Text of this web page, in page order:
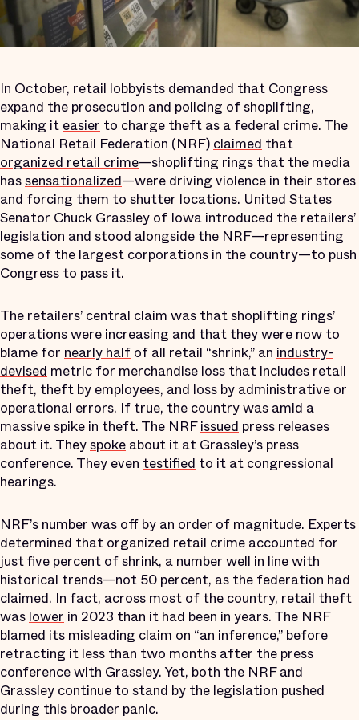
In October, retail lobbyists demanded that Congress
expand the prosecution and policing of shoplifting,
making it easier to charge theft as a federal crime. The
National Retail Federation (NRF) claimed that
organized retail crime—shoplifting rings that the media
hassensationalized—were driving violence in their stores
and forcing them to shutter locations. United States
Senator Chuck Grassley of Iowa introduced the retailers’
legislation and stood alongside the NRF—representing
some of the largest corporations in the country—to push
Congress to pass it.
The retailers’ central claim was that shoplifting rings’
operations were increasing and that they were now to
blame for nearly half of all retail “shrink,” an industry-
devised metric for merchandise loss that includes retail
theft, theft by employees, and loss by administrative or
operational errors. If true, the country was amid a
massive spike in theft. The NRFissued press releases
about it. Theyspoke about it at Grassley’s press
conference. They even testified to it at congressional
hearings.
NRF’s number was off by an order of magnitude. Experts
determined that organized retail crime accounted for
justfive percent of shrink, a number well in line with
historical trends—not 50 percent, as the federation had
claimed. In fact, across most of the country, retail theft
was lower in 2023 than it had been in years. The NRF
blamed its misleading claim on “an inference,” before
retracting it less than two months after the press
conference with Grassley. Yet, both the NRF and
Grassley continue to stand by the legislation pushed
during this broader panic.